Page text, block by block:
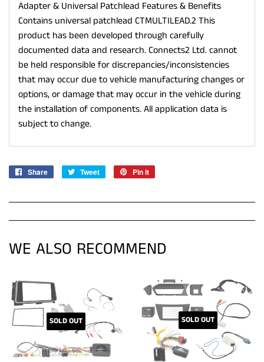
Adapter & Universal Patchlead Features & Benefits
Contains universal patchlead CTMULTILEAD.2 This
product has been developed through carefully
documented data and research. Connects2 Ltd. cannot
be held responsible for discrepancies/inconsistencies
that may occur due to vehicle manufacturing changes or
options, or damage that may occur in the vehicle during
the installation of components. All application data is
subject to change.
Share
Share
Tweet
Tweet
Pin it
WE ALSO RECOMMEND
SOLD OUT SOLD OUT